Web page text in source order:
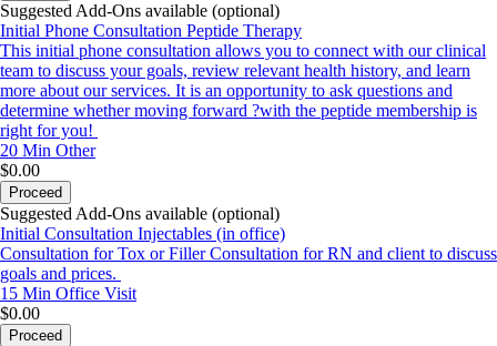
Suggested Add-Ons available (optional)
Initial Phone Consultation Peptide Therapy
This initial phone consultation allows you to connect with our clinical
team to discuss your goals, review relevant health history, and learn
more about our services. It is an opportunity to ask questions and
determine whether moving forward ?with the peptide membership is
right for you!
20 Min Other
$0.00
Proceed
Suggested Add-Ons available (optional)
Initial Consultation Injectables (in office)
Consultation for Tox or Filler Consultation for RN and client to discuss
goals and prices.
15 Min Office Visit
$0.00
Proceed